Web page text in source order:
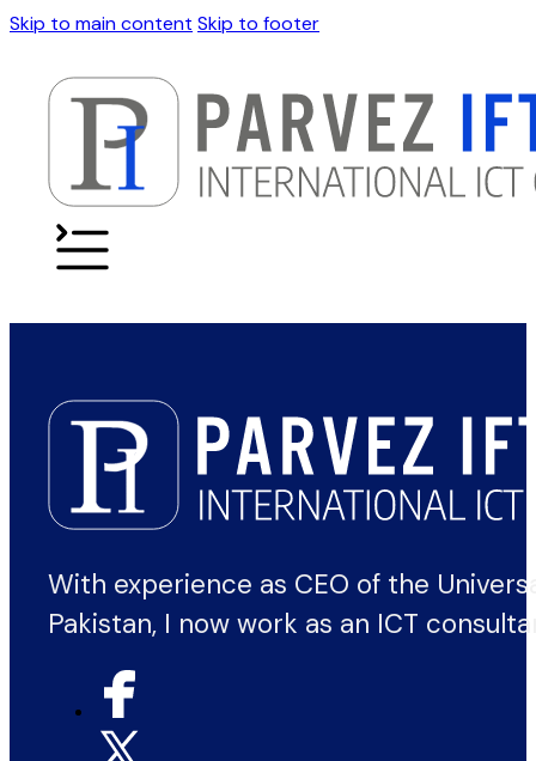
Skip to main content Skip to footer
With experience as CEO of the
Pakistan, I now work as an ICT